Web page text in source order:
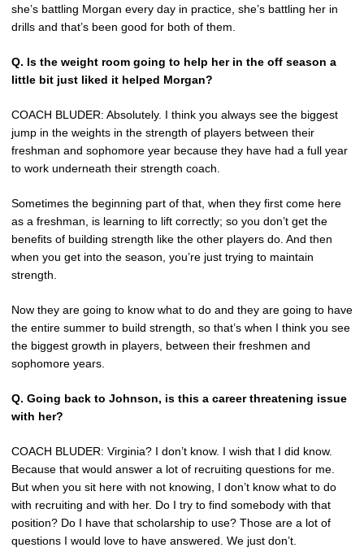
she’s battling Morgan every day in practice, she’s battling her in
drills and that’s been good for both of them.
Q. Is the weight room going to help her in the off season a
little bit just liked it helped Morgan?
COACH BLUDER: Absolutely. I think you always see the biggest
jump in the weights in the strength of players between their
freshman and sophomore year because they have had a full year
to work underneath their strength coach.
Sometimes the beginning part of that, when they first come here
as a freshman, is learning to lift correctly; so you don’t get the
benefits of building strength like the other players do. And then
when you get into the season, you’re just trying to maintain
strength.
Now they are going to know what to do and they are going to have
the entire summer to build strength, so that’s when I think you see
the biggest growth in players, between their freshmen and
sophomore years.
Q. Going back to Johnson, is this a career threatening issue
with her?
COACH BLUDER: Virginia? I don’t know. I wish that I did know.
Because that would answer a lot of recruiting questions for me.
But when you sit here with not knowing, I don’t know what to do
with recruiting and with her. Do I try to find somebody with that
position? Do I have that scholarship to use? Those are a lot of
questions I would love to have answered. We just don’t.